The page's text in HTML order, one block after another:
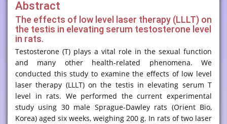
Abstract
The effects of low level laser therapy (LLLT) on
the testis in elevating serum testosterone level
in rats.
Testosterone (T) plays a vital role in the sexual function
and many other health-related phenomena. We
conducted this study to examine the effects of low level
laser therapy (LLLT) on the testis in elevating serum T
level in rats. We performed the current experimental
study using 30 male Sprague-Dawley rats (Orient Bio,
Korea) aged six weeks, weighing 200 g. In rats of two laser